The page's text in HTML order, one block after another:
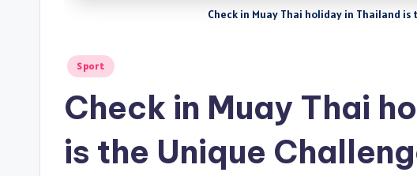
Check in Muay Thai holiday in Thailand
Posted
Sport
Check in Muay Thai
is the Unique